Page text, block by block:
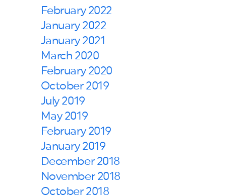
February 2022
January 2022
January 2021
March 2020
February 2020
October 2019
July 2019
May 2019
February 2019
January 2019
December 2018
November 2018
October 2018